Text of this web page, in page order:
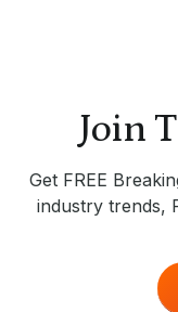
Join
Get FREE
industry trends,